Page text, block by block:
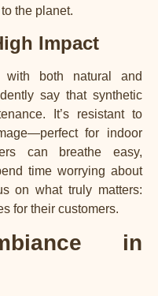
the planet.
Impact
both natural and
say that synthetic
It’s resistant to
for indoor
can breathe easy,
time worrying about
on what truly matters:
for their customers.
in